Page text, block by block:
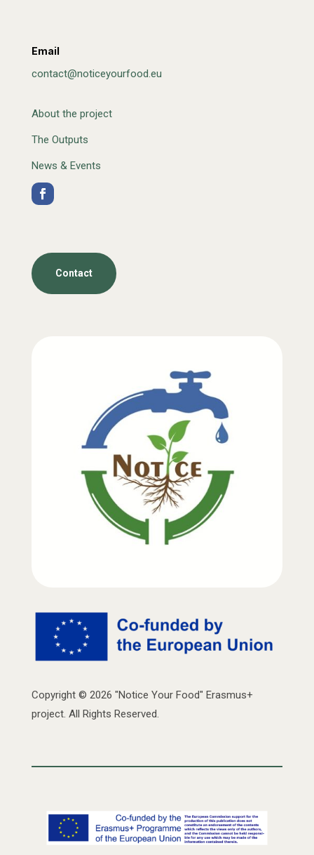
Email
contact@noticeyourfood.eu
About the project
The Outputs
News & Events
Contact
Copyright © 2026 "Notice Your Food" Erasmus+
project. All Rights Reserved.